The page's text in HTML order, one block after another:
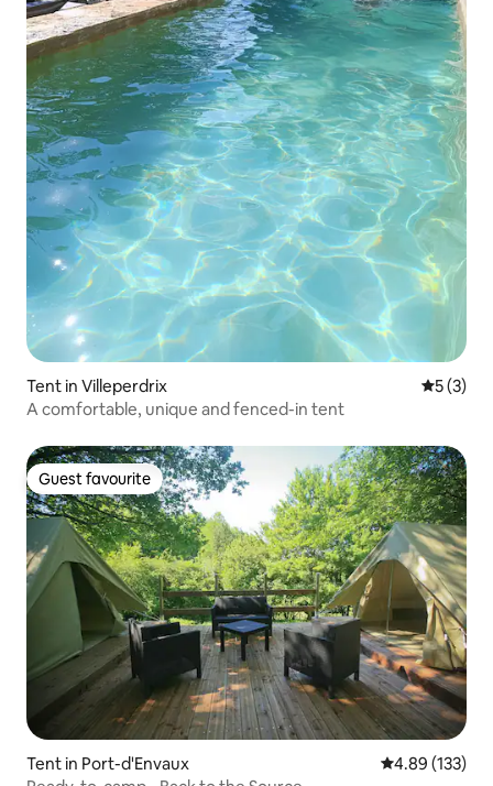
Tent in Villeperdrix 5 out of
5 (3)
A comfortable, unique and fenced-in tent
Guest favourite
Guest favourite
Tent in Port-d'Envaux 4.89 out of 5
4.89 (133)